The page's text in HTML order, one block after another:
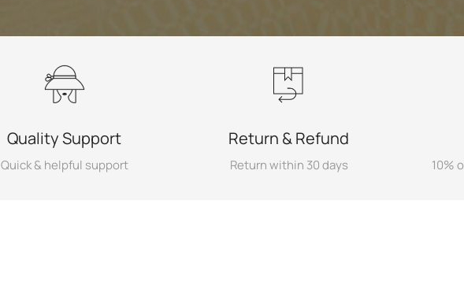
Quality Support
Quick & helpful support
Return & Refund
Return within 30 days 10%